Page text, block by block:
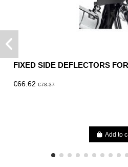
FIXED SIDE DEFLECTORS
€66.62€78.37
Add to